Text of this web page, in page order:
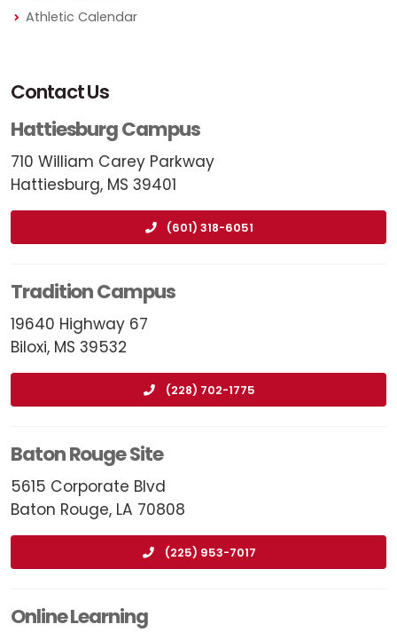
Athletic Calendar
Contact Us
Hattiesburg Campus
710 William Carey Parkway
Hattiesburg, MS 39401
(601) 318-6051
Tradition Campus
19640 Highway 67
Biloxi, MS 39532
(228) 702-1775
Baton Rouge Site
5615 Corporate Blvd
Baton Rouge, LA 70808
(225) 953-7017
Online Learning